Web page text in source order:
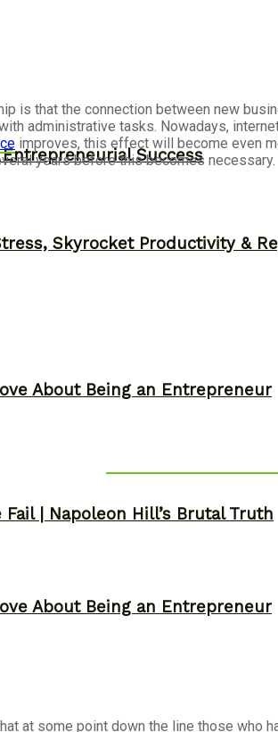
Success
About Being an Entrepreneur
About Being an Entrepreneur
Skyrocket Productivity &
| Napoleon Hill’s Brutal Truth
is that the connection between new
administrative tasks. Nowadays,
improves, this effect will become even
years before this becomes necessary.
at some point down the line those